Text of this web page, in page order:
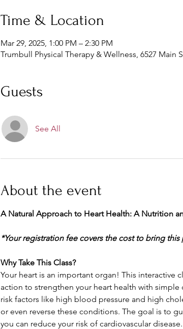
Time & Location
Mar 29, 2025, 1:00 PM – 2:30 PM
Trumbull Physical Therapy & Wellness, 6527 Main
Guests
See All
About the event
A Natural Approach to Heart Health: A Nutrition
*Your registration fee covers the cost to bring
Why Take This Class?
Your heart is an important organ! This interactive
action to strengthen your heart health with
risk factors like high blood pressure and high
or even reverse these conditions. The goal is to
you can reduce your risk of cardiovascular disease.